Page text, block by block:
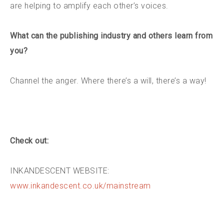
are helping to amplify each other’s voices.
What can the publishing industry and others learn from
you?
Channel the anger. Where there’s a will, there’s a way!
Check out:
INKANDESCENT WEBSITE:
www.inkandescent.co.uk/mainstream